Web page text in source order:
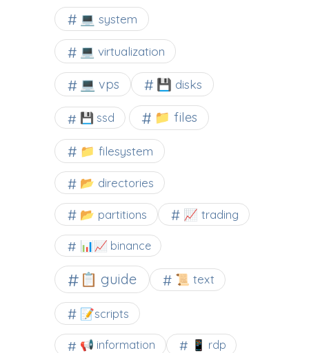
💻 system
💻 virtualization
💻 vps 💾 disks
💾 ssd 📁 files
📁 filesystem
📂 directories
📂 partitions 📈 trading
📊📈 binance
📋 guide 📜 text
📝scripts
📢 information 📱 rdp